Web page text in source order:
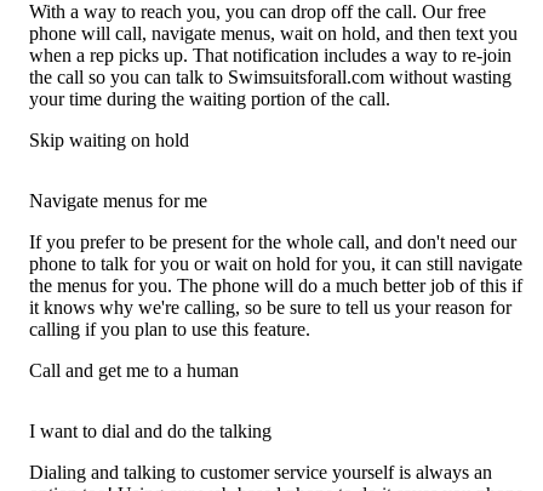
With a way to reach you, you can drop off the call. Our free
phone will call, navigate menus, wait on hold, and then text you
when a rep picks up. That notification includes a way to re-join
the call so you can talk to Swimsuitsforall.com without wasting
your time during the waiting portion of the call.
Skip waiting on hold
Navigate menus for me
If you prefer to be present for the whole call, and don't need our
phone to talk for you or wait on hold for you, it can still navigate
the menus for you. The phone will do a much better job of this if
it knows why we're calling, so be sure to tell us your reason for
calling if you plan to use this feature.
Call and get me to a human
I want to dial and do the talking
Dialing and talking to customer service yourself is always an